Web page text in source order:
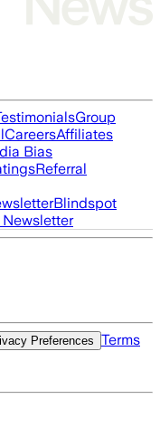
Group
CareersAffiliates
Bias
Referral
Blindspot
Preferences
Terms